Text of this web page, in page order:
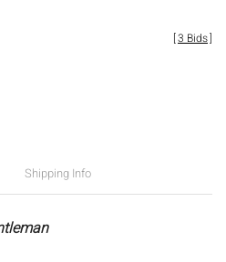
[3 Bids]
Shipping Info